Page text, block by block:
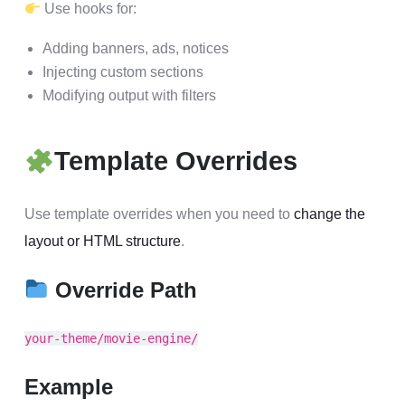
Use hooks for:
Adding banners, ads, notices
Injecting custom sections
Modifying output with filters
Template Overrides
Use template overrides when you need to change the
layout or HTML structure.
Override Path
your-theme/movie-engine/
Example